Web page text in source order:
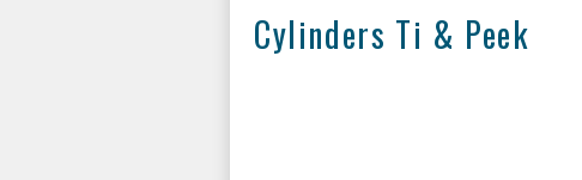
Cylinders Ti & Peek